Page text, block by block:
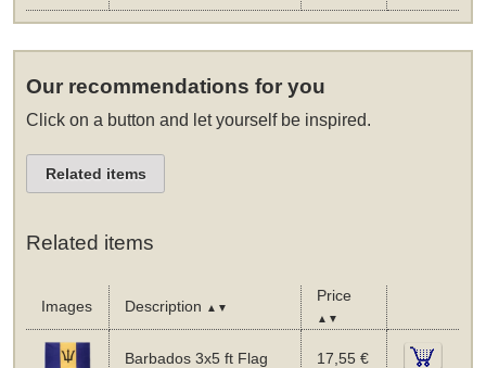
Our recommendations for you
Click on a button and let yourself be inspired.
Related items
Related items
Images Description ▲▼
Price
▲▼
Barbados 3x5 ft Flag 17,55 €